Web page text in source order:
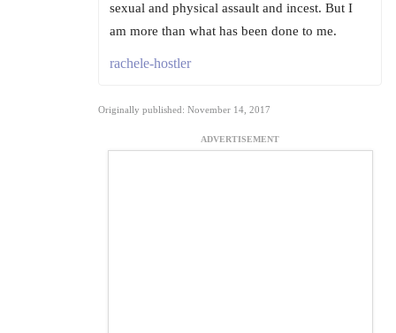
sexual and physical assault and incest. But I
am more than what has been done to me.
rachele-hostler
Originally published: November 14, 2017
ADVERTISEMENT